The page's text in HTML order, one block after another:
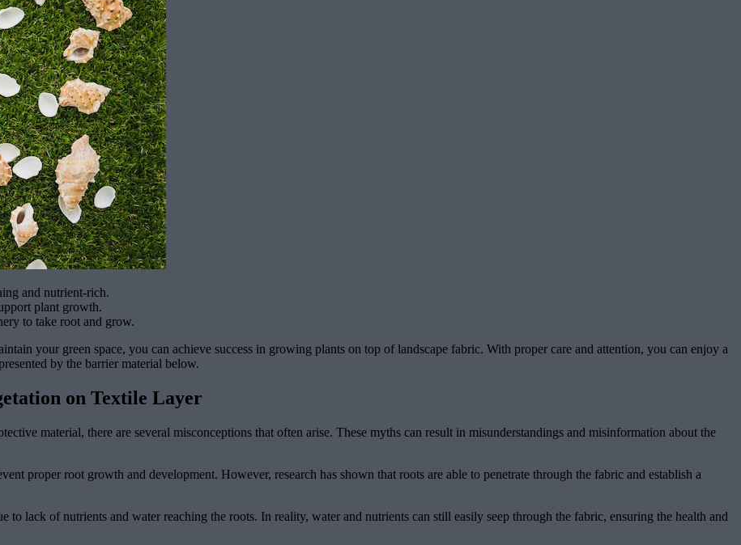
and nutrient-rich.
plant growth.
to take root and grow.
your green space, you can achieve success in growing plants on top of landscape fabric. With proper care and attention, you can enjoy a
by the barrier material below.
on Textile Layer
material, there are several misconceptions that often arise. These myths can result in misunderstandings and misinformation about the
proper root growth and development. However, research has shown that roots are able to penetrate through the fabric and establish a
to lack of nutrients and water reaching the roots. In reality, water and nutrients can still easily seep through the fabric, ensuring the health and